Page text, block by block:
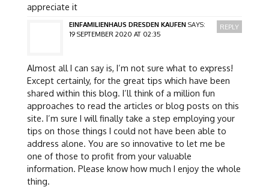
appreciate it
EINFAMILIENHAUS DRESDEN KAUFEN SAYS:
19 SEPTEMBER 2020 AT 02:35
Almost all I can say is, I’m not sure what to express!
Except certainly, for the great tips which have been
shared within this blog. I’ll think of a million fun
approaches to read the articles or blog posts on this
site. I’m sure I will finally take a step employing your
tips on those things I could not have been able to
address alone. You are so innovative to let me be
one of those to profit from your valuable
information. Please know how much I enjoy the whole
thing.
REPLY